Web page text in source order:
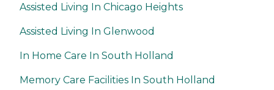
Assisted Living In Chicago Heights
Assisted Living In Glenwood
In Home Care In South Holland
Memory Care Facilities In South Holland